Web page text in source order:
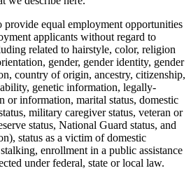
equal employment opportunities
applicants without regard to
related to hairstyle, color, religion
gender, gender identity, gender
country of origin, ancestry, citizenship,
genetic information, legally-
or information, marital status, domestic
military caregiver status, veteran or
status, National Guard status, and
status as a victim of domestic
enrollment in a public assistance
under federal, state or local law.